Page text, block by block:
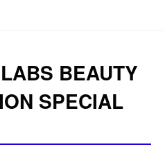
BEAUTY
SPECIAL